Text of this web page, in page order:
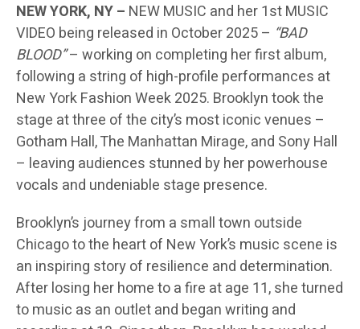
NEW YORK, NY – NEW MUSIC and her 1st MUSIC
VIDEO being released in October 2025 – “BAD
BLOOD”– working on completing her first album,
following a string of high-profile performances at
New York Fashion Week 2025. Brooklyn took the
stage at three of the city’s most iconic venues –
Gotham Hall, The Manhattan Mirage, and Sony Hall
– leaving audiences stunned by her powerhouse
vocals and undeniable stage presence.
Brooklyn’s journey from a small town outside
Chicago to the heart of New York’s music scene is
an inspiring story of resilience and determination.
After losing her home to a fire at age 11, she turned
to music as an outlet and began writing and